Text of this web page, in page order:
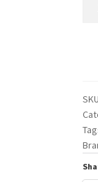
DC